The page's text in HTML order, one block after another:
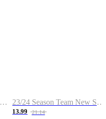
23/24 New Season Shirt - Custom Name & Number 23/24 Season Team New Shirt -Size S-2XL
13.99 21.14